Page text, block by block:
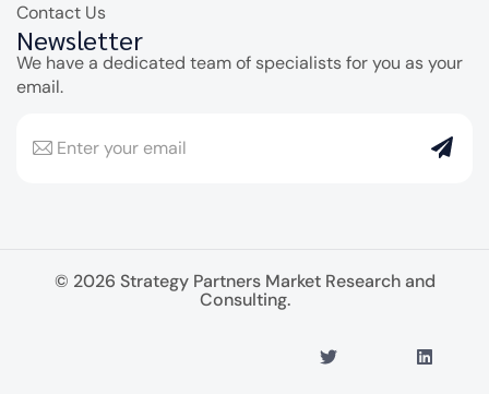
Contact Us
Newsletter
We have a dedicated team of specialists for you as your
email.
© 2026 Strategy Partners Market Research and
Consulting.